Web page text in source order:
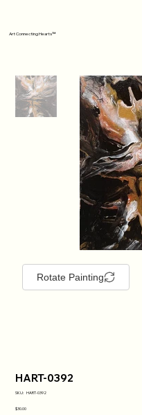
Art Connecting Hearts™
Rotate Painting
HART-0392
SKU: SKU
0392
HART-0392
Price
$30.00